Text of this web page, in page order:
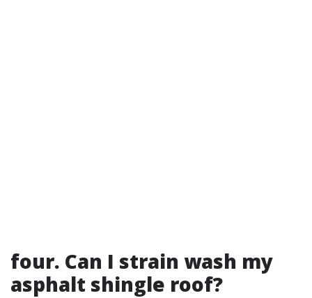
four. Can I strain wash my
asphalt shingle roof?